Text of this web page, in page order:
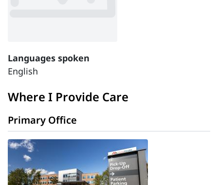
Languages spoken
English
Where I Provide Care
Primary Office